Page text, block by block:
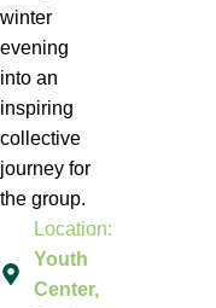
winter
evening
into an
inspiring
collective
journey for
the group.
Location:
Youth
Center,